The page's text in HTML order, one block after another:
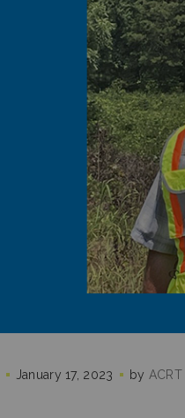
January 17, 2023 by